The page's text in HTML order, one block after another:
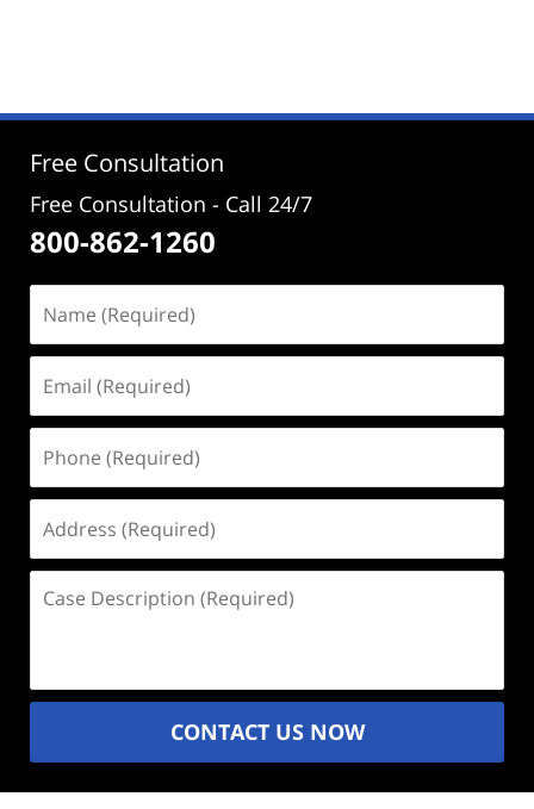
1:16
Free Consultation
Free Consultation - Call 24/7
800-862-1260
(Required)
(Required)
(Required)
(Required)
Description
CONTACT US NOW